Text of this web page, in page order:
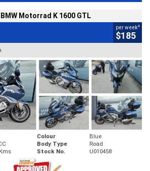
Motorrad K 1600 GTL
per week4
$185
Colour
Blue
Body Type
Road
Stock No. U010458